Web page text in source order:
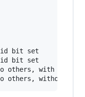
bit set
bit set
others, with